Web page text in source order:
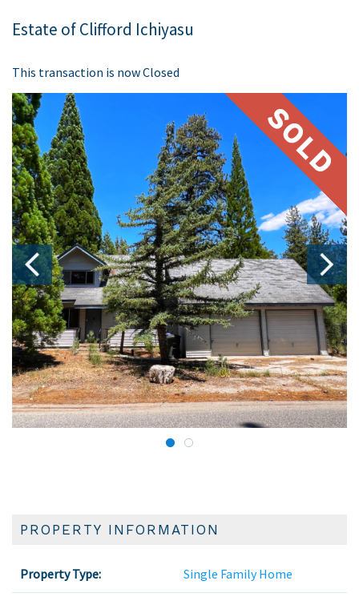
Estate of Clifford Ichiyasu
This transaction is now Closed
PROPERTY INFORMATION
Property Type: Single Family Home